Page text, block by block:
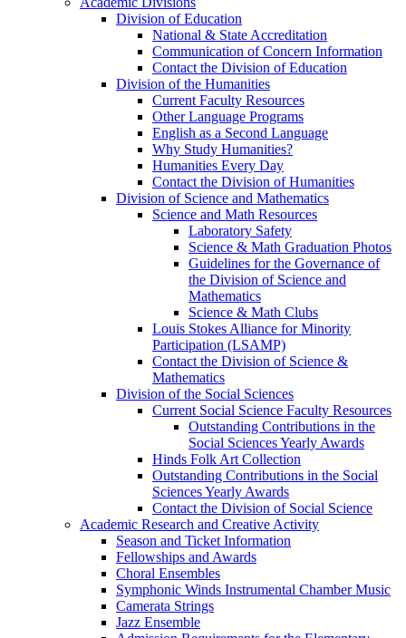
Division of Education
National & State Accreditation
Communication of Concern Information
Contact the Division of Education
Division of the Humanities
Current Faculty Resources
Other Language Programs
English as a Second Language
Why Study Humanities?
Humanities Every Day
Contact the Division of Humanities
Division of Science and Mathematics
Science and Math Resources
Laboratory Safety
Science & Math Graduation Photos
Guidelines for the Governance of
the Division of Science and
Mathematics
Science & Math Clubs
Louis Stokes Alliance for Minority
Participation (LSAMP)
Contact the Division of Science &
Mathematics
Division of the Social Sciences
Current Social Science Faculty Resources
Outstanding Contributions in the
Social Sciences Yearly Awards
Hinds Folk Art Collection
Outstanding Contributions in the Social
Sciences Yearly Awards
Contact the Division of Social Science
Academic Research and Creative Activity
Season and Ticket Information
Fellowships and Awards
Choral Ensembles
Symphonic Winds Instrumental Chamber Music
Camerata Strings
Jazz Ensemble